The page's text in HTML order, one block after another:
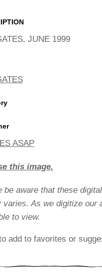
JUNE 1999
ASAP
this image.
be aware that these
varies. As we digitize our
to view.
add to favorites or